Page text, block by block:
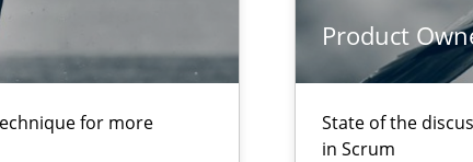
for more
Product
State of the
in Scrum
The following contribution deals with the automated